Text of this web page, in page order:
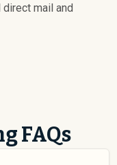
mail and
FAQs